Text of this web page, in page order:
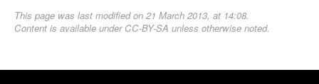
This page was last modified on 21 March 2013, at 14:08.
Content is available under CC-BY-SA unless otherwise noted.